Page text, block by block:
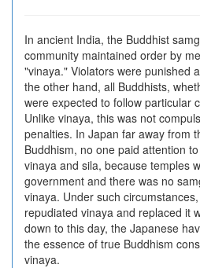
In ancient India, the Buddhist
community maintained order by
"vinaya." Violators were punished
the other hand, all Buddhists,
were expected to follow particular
Unlike vinaya, this was not
penalties. In Japan far away from
Buddhism, no one paid attention
vinaya and sila, because temples
government and there was no
vinaya. Under such
repudiated vinaya and replaced it
down to this day, the Japanese
the essence of true Buddhism
vinaya.